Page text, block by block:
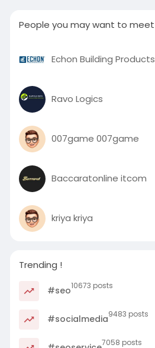
People you may want to meet
Echon Building Products
Ravo Logics
007game 007game
Baccaratonline itcom
kriya kriya
Trending !
#seo10673 posts
#socialmedia9483 posts
7058 posts